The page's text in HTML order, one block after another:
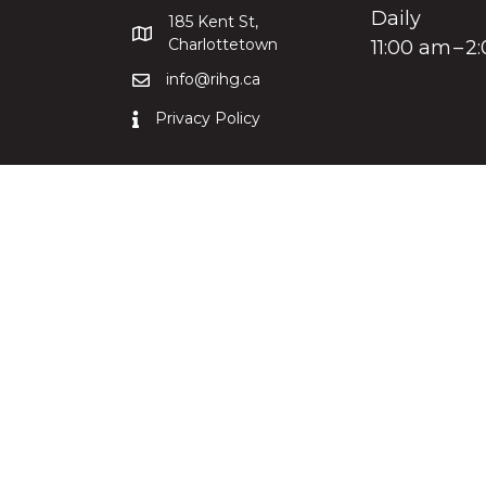
185 Kent St,
Charlottetown
info@rihg.ca
Privacy Policy
Daily
11:00 am –